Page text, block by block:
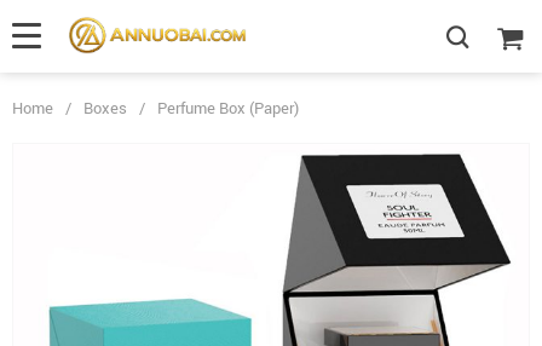
Home / Boxes / Perfume Box (Paper)